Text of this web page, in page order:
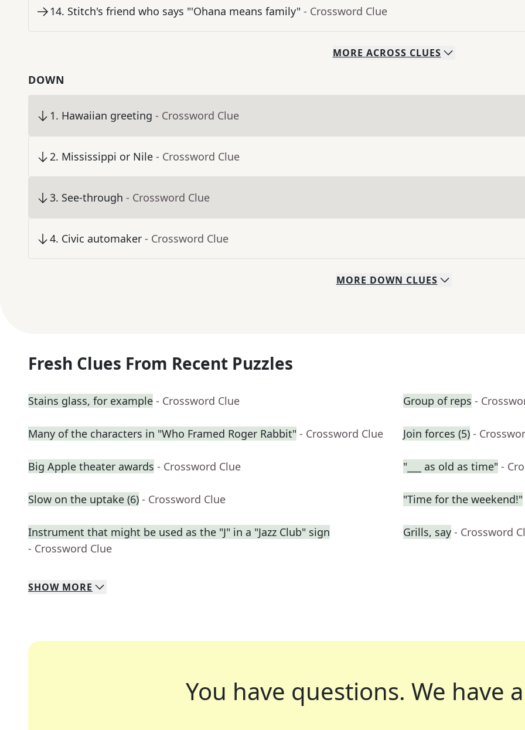
14. Stitch's friend who says "'Ohana means family" - Crossword Clue
MORE ACROSS CLUES
DOWN
1. Hawaiian greeting - Crossword Clue
2. Mississippi or Nile - Crossword Clue
3. See-through - Crossword Clue
4. Civic automaker - Crossword Clue
MORE DOWN CLUES
Fresh Clues From Recent Puzzles
Stains glass, for example - Crossword Clue Group of reps -
Many of the characters in "Who Framed Roger Rabbit" - Crossword Clue Join forces (5) -
Big Apple theater awards - Crossword Clue "___ as old as time" -
Slow on the uptake (6) - Crossword Clue "Time for the weekend!"
Instrument that might be used as the "J" in a "Jazz Club" sign
- Crossword Clue
Grills, say - Crossword
SHOW MORE
You have questions. We have